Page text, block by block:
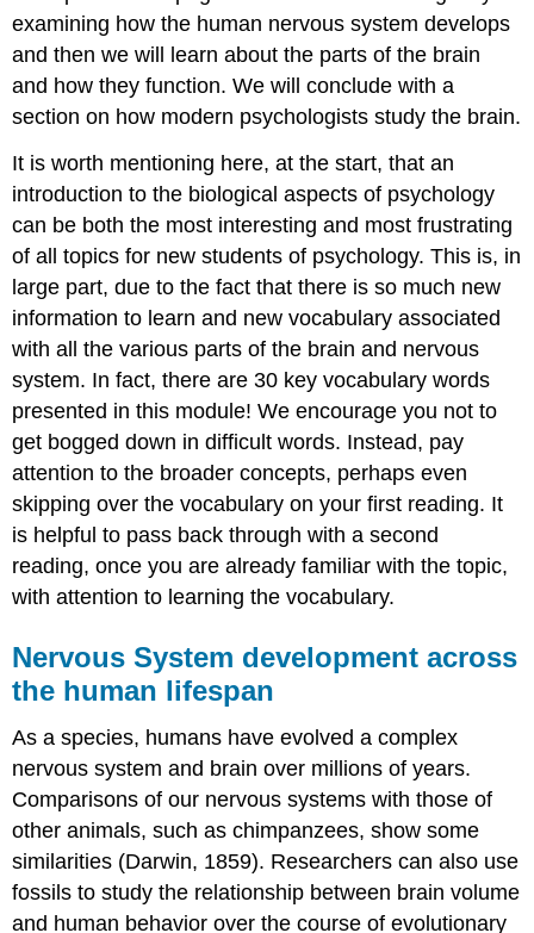
examining how the human nervous system develops
and then we will learn about the parts of the brain
and how they function. We will conclude with a
section on how modern psychologists study the brain.
It is worth mentioning here, at the start, that an
introduction to the biological aspects of psychology
can be both the most interesting and most frustrating
of all topics for new students of psychology. This is, in
large part, due to the fact that there is so much new
information to learn and new vocabulary associated
with all the various parts of the brain and nervous
system. In fact, there are 30 key vocabulary words
presented in this module! We encourage you not to
get bogged down in difficult words. Instead, pay
attention to the broader concepts, perhaps even
skipping over the vocabulary on your first reading. It
is helpful to pass back through with a second
reading, once you are already familiar with the topic,
with attention to learning the vocabulary.
Nervous System development across
the human lifespan
As a species, humans have evolved a complex
nervous system and brain over millions of years.
Comparisons of our nervous systems with those of
other animals, such as chimpanzees, show some
similarities (Darwin, 1859). Researchers can also use
fossils to study the relationship between brain volume
and human behavior over the course of evolutionary